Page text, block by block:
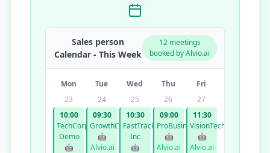
Sales person
Calendar - This Week
12 meetings
booked by Alvio.ai
Mon Tue Wed Thu
Fri
23
10:00
TechCorp
Demo
🤖
24
09:30
GrowthCo
🤖
Alvio.ai
25
10:30
FastTrack
Inc
🤖
26
09:00
ProBusiness
🤖
Alvio.ai
27
11:30
VisionTech
🤖
Alvio.ai